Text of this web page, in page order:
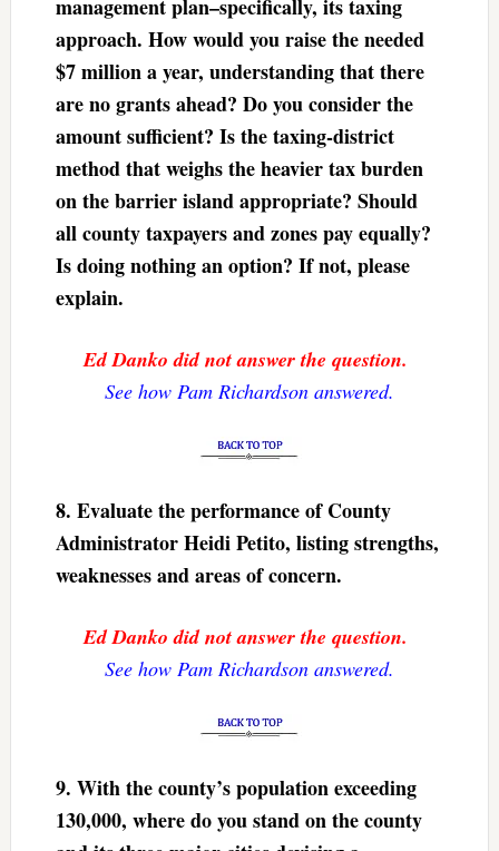
management plan–specifically, its taxing
approach. How would you raise the needed
$7 million a year, understanding that there
are no grants ahead? Do you consider the
amount sufficient? Is the taxing-district
method that weighs the heavier tax burden
on the barrier island appropriate? Should
all county taxpayers and zones pay equally?
Is doing nothing an option? If not, please
explain.
Ed Danko did not answer the question.
See how Pam Richardson answered.
8. Evaluate the performance of County
Administrator Heidi Petito, listing strengths,
weaknesses and areas of concern.
Ed Danko did not answer the question.
See how Pam Richardson answered.
9. With the county’s population exceeding
130,000, where do you stand on the county